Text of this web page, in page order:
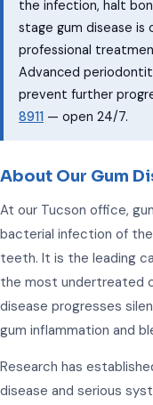
the infection, halt
stage gum disease
professional
Advanced
prevent further
8911 — open 24/7.
About Our Gum
At our Tucson office,
bacterial infection of
teeth. It is the leading
the most undertreated
disease progresses
gum inflammation and
Research has
disease and serious